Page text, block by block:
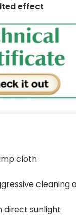
effect
cloth
cleaning
direct sunlight